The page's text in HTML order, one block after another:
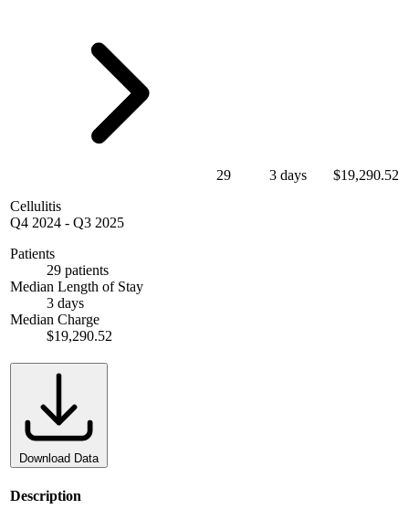
Cellulitis
Q4 2024 - Q3 2025
Patients
29 patients
Median Length of Stay
3 days
Median Charge
$19,290.52
29 3 days $19,290.52
Download Data
Description